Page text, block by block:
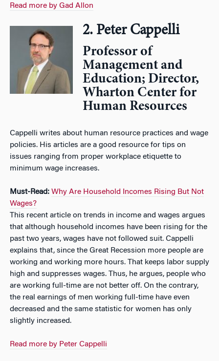
Read more by Gad Allon
2. Peter Cappelli
Professor of
Management and
Education; Director,
Wharton Center for
Human Resources
Cappelli writes about human resource practices and wage
policies. His articles are a good resource for tips on
issues ranging from proper workplace etiquette to
minimum wage increases.
Must-Read: Why Are Household Incomes Rising But Not
Wages?
This recent article on trends in income and wages argues
that although household incomes have been rising for the
past two years, wages have not followed suit. Cappelli
explains that, since the Great Recession more people are
working and working more hours. That keeps labor supply
high and suppresses wages. Thus, he argues, people who
are working full-time are not better off. On the contrary,
the real earnings of men working full-time have even
decreased and the same statistic for women has only
slightly increased.
Read more by Peter Cappelli